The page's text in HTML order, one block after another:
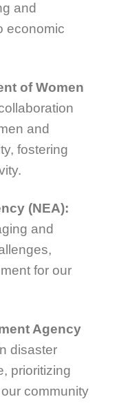
and
economic
of Women
and
fostering
(NEA):
and
for our
Agency
disaster
prioritizing
community